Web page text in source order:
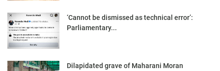
‘Cannot be dismissed as technical error’:
Parliamentary...
Dilapidated grave of Maharani Moran